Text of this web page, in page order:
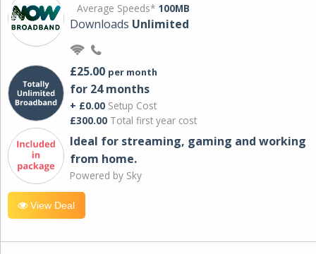
Average Speeds* 100MB
Downloads Unlimited
£25.00 per month
for 24 months
+ £0.00 Setup Cost
£300.00 Total first year cost
Ideal for streaming, gaming and working
from home.
Powered by Sky
View Deal